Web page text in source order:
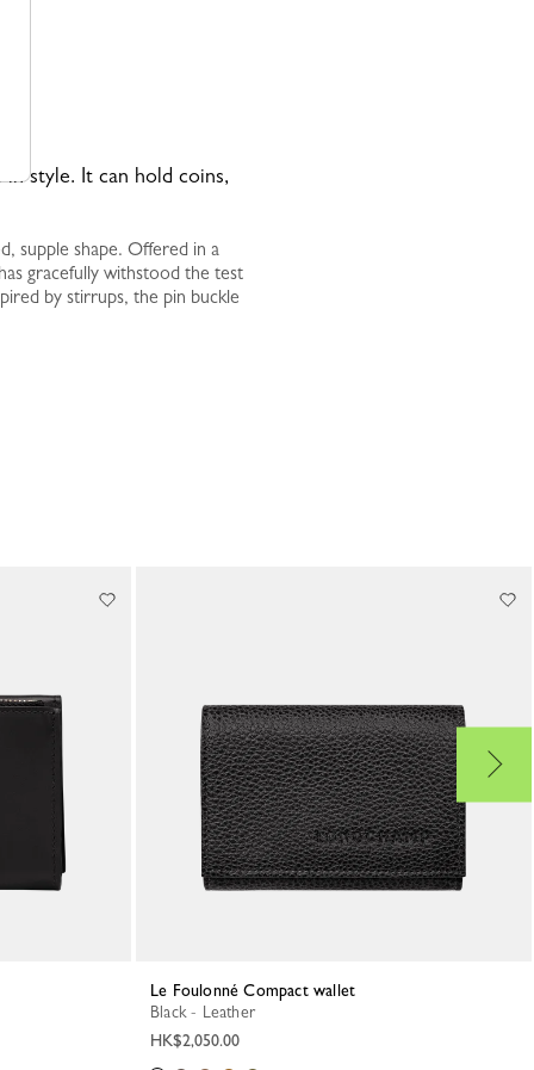
style. It can hold coins,
supple shape. Offered in a
gracefully withstood the test
by stirrups, the pin buckle
Le Foulonné Compact wallet
Black - Leather
HK$2,050.00